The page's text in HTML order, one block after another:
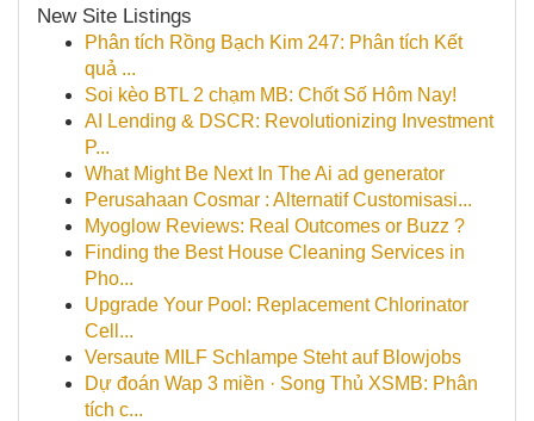
New Site Listings
Phân tích Rồng Bạch Kim 247: Phân tích Kết
quả ...
Soi kèo BTL 2 chạm MB: Chốt Số Hôm Nay!
AI Lending & DSCR: Revolutionizing Investment
P...
What Might Be Next In The Ai ad generator
Perusahaan Cosmar : Alternatif Customisasi...
Myoglow Reviews: Real Outcomes or Buzz ?
Finding the Best House Cleaning Services in
Pho...
Upgrade Your Pool: Replacement Chlorinator
Cell...
Versaute MILF Schlampe Steht auf Blowjobs
Dự đoán Wap 3 miền · Song Thủ XSMB: Phân
tích c...